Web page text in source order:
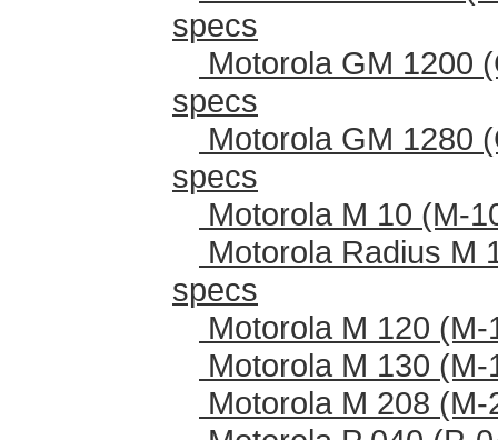
specs
Motorola GM 1200
specs
Motorola GM 1280
specs
Motorola M 10 (M-
Motorola Radius M
specs
Motorola M 120
Motorola M 130
Motorola M 208